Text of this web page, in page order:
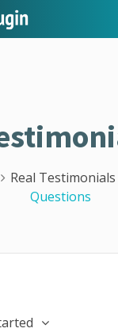
Real
Questions